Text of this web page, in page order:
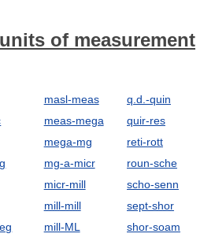
of measurement
masl-meas
meas-mega
mega-mg
mg-a-micr
micr-mill
mill-mill
mill-ML
q.d.-quin
quir-res
reti-rott
roun-sche
scho-senn
sept-shor
shor-soam